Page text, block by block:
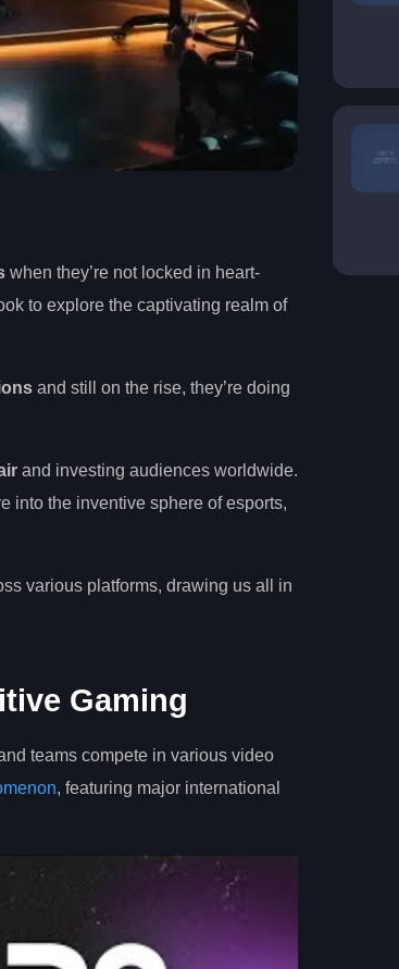
when they’re not locked in heart-
to explore the captivating realm of
and still on the rise, they’re doing
and investing audiences worldwide.
into the inventive sphere of esports,
various platforms, drawing us all in
Gaming
teams compete in various video
, featuring major international